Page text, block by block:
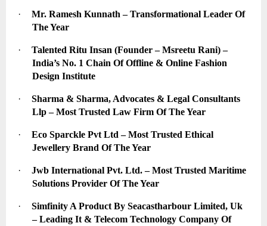
·
Mr. Ramesh Kunnath – Transformational Leader Of
The Year
·
Talented Ritu Insan (Founder – Msreetu Rani) –
India’s No. 1 Chain Of Offline & Online Fashion
Design Institute
·
Sharma & Sharma, Advocates & Legal Consultants
Llp – Most Trusted Law Firm Of The Year
·
Eco Sparckle Pvt Ltd – Most Trusted Ethical
Jewellery Brand Of The Year
·
Jwb International Pvt. Ltd. – Most Trusted Maritime
Solutions Provider Of The Year
·
Simfinity A Product By Seacastharbour Limited, Uk
– Leading It & Telecom Technology Company Of